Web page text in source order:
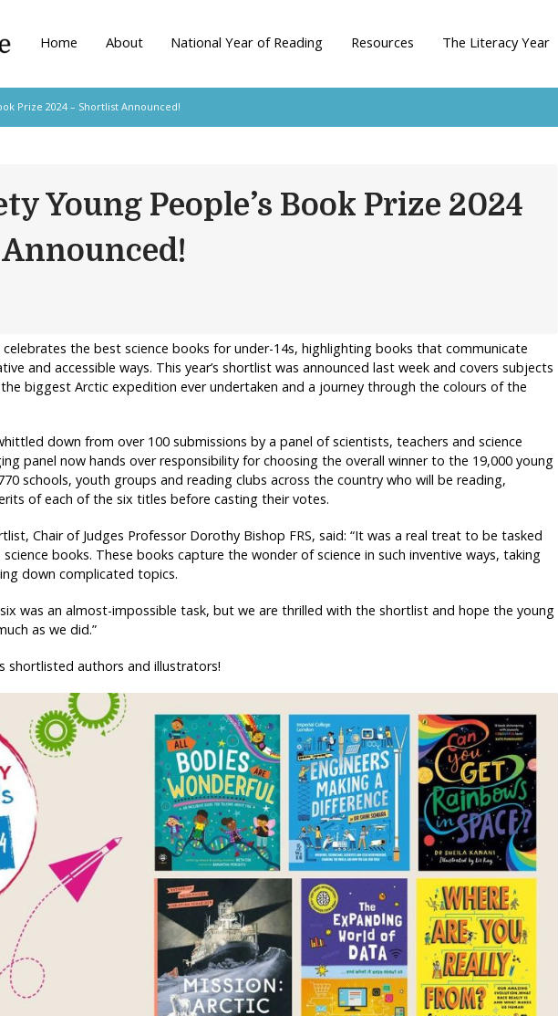
Home About National Year of Reading Resources The Literacy Year
Prize 2024 – Shortlist Announced!
Young People’s Book Prize 2024
celebrates the best science books for under-14s, highlighting books that communicate
and accessible ways. This year’s shortlist was announced last week and covers subjects
biggest Arctic expedition ever undertaken and a journey through the colours of the
down from over 100 submissions by a panel of scientists, teachers and science
panel now hands over responsibility for choosing the overall winner to the 19,000 young
schools, youth groups and reading clubs across the country who will be reading,
of each of the six titles before casting their votes.
Chair of Judges Professor Dorothy Bishop FRS, said: “It was a real treat to be tasked
science books. These books capture the wonder of science in such inventive ways, taking
down complicated topics.
was an almost-impossible task, but we are thrilled with the shortlist and hope the young
as we did.”
shortlisted authors and illustrators!